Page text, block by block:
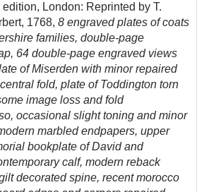
London: Reprinted by T.
1768, 8 engraved plates of coats
families, double-page
64 double-page engraved views
of Miserden with minor repaired
fold, plate of Toddington torn
image loss and fold
occasional slight toning and minor
marbled endpapers, upper
bookplate of David and
calf, modern reback
decorated spine, recent morocco